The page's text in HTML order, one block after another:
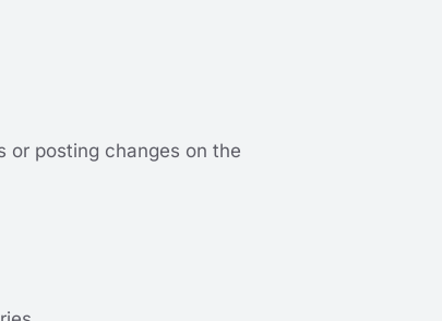
or posting changes on the